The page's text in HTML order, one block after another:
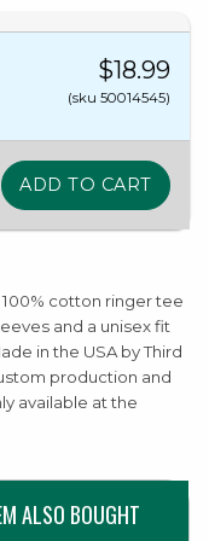
$18.99
(sku 50014545)
cotton ringer tee
and a unisex fit
in the USA by Third
production and
available at the
ALSO BOUGHT